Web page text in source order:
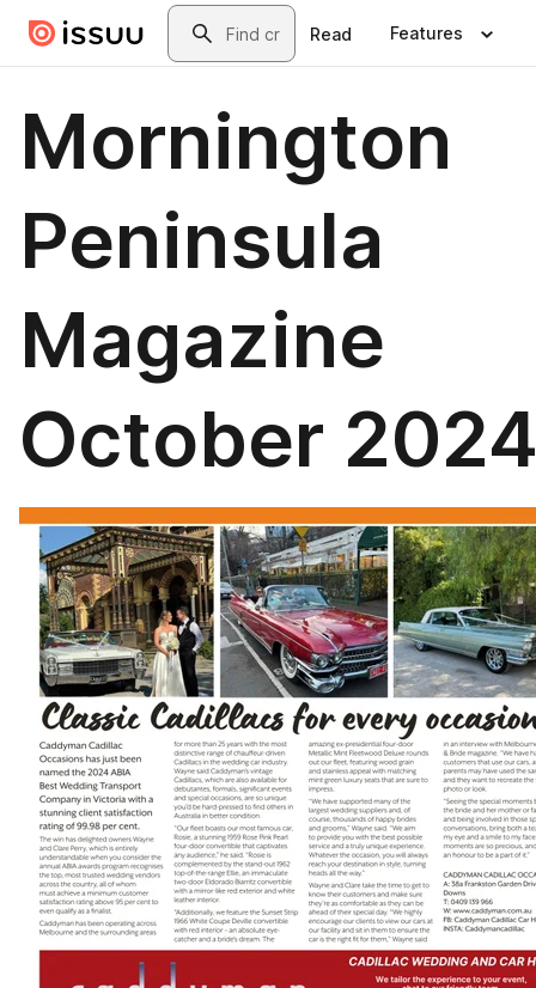
Skip to main contentSearch
Read Features
Mornington
Peninsula
Magazine
October